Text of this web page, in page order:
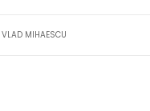
VLAD MIHAESCU